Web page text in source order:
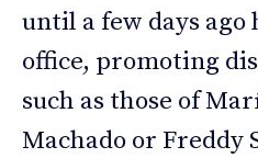
until a few days ago
office, promoting
such as those of
Machado or Freddy